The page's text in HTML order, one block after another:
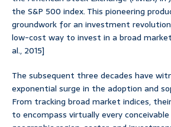
the S&P 500 index. This pioneering
groundwork for an investment
low-cost way to invest in a broad
al., 2015]
The subsequent three decades have
exponential surge in the adoption and
From tracking broad market indices,
to encompass virtually every